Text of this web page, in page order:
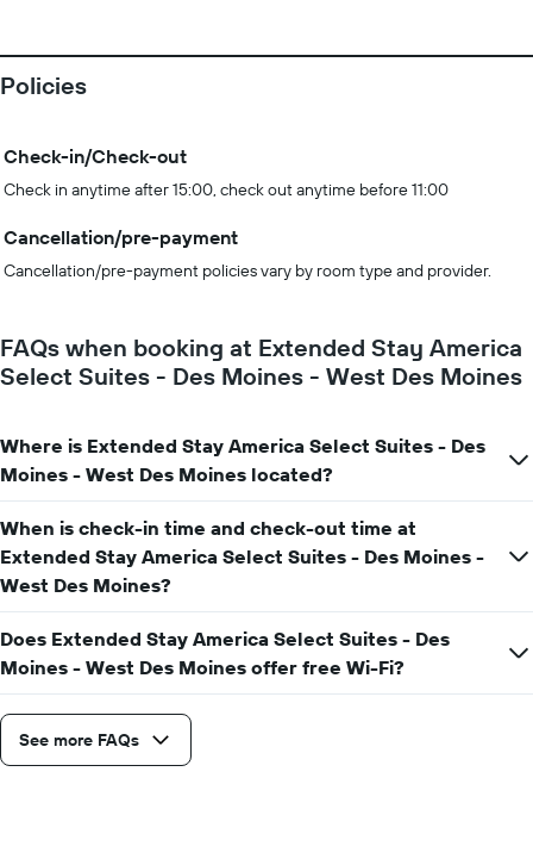
Policies
Check-in/Check-out
Check in anytime after 15:00, check out anytime before 11:00
Cancellation/pre-payment
Cancellation/pre-payment policies vary by room type and provider.
FAQs when booking at Extended Stay America
Select Suites - Des Moines - West Des Moines
Where is Extended Stay America Select Suites - Des
Moines - West Des Moines located?
When is check-in time and check-out time at
Extended Stay America Select Suites - Des Moines -
West Des Moines?
Does Extended Stay America Select Suites - Des
Moines - West Des Moines offer free Wi-Fi?
See more FAQs